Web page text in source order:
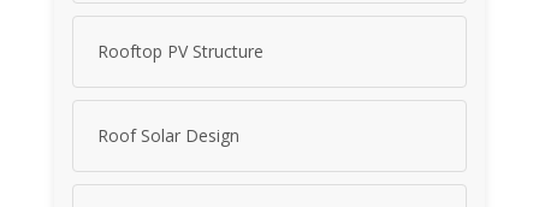
Rooftop PV Structure
Roof Solar Design